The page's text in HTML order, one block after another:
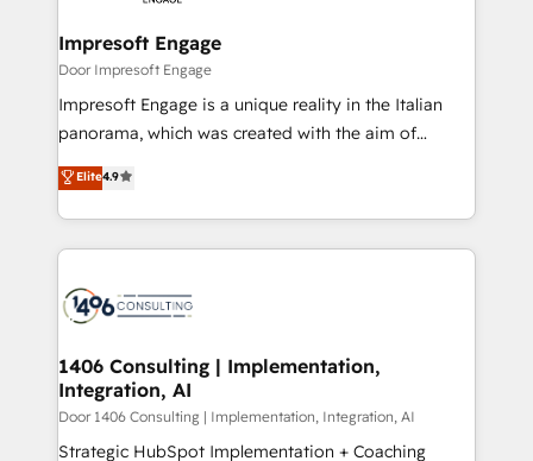
の統合・浸透・変革管理を実行します。 ▸ CMS戦略設
計・構築：リード獲得・CVR・SEOを前提にした情報設
計・導線設計・テンプレート設計をContent Hubで一体
提供。 ▸ 既存CRM・MAからの移行支援：Salesforce・
Marketo・Pardot等からの移行、カスタム設計、履歴
ンツとサイト構造を最適化。 🏆 なぜ100incを選ぶの
か？ ✓ HubSpot Eliteパートナー認定 ✓ HubSpotアワ
ード受賞・HUGリーダー ✓ ISO27001:2022 /
HubSpot大百科 出版 CRM・AI活用に関するご相談、現
状整理の壁打ちなど、構想段階からお気軽にお問い合わ
せください。
into bold ideas and shape them into thoughtful
products and strategies that actually make a
difference.
Impresoft Engage
Door Impresoft Engage
Impresoft Engage is a unique reality in the Italian
panorama, which was created with the aim of
putting Customer Experience at the center by
creating digital environments capable of integrating
people, processes and data. We offer the best
digital solutions on the market, ranging from CRM
marketing automation to online and offline sales
allowing companies to optimize processes and meet
the needs of the customer. We are part of Impresoft
Group, a group of specialized and complementary
companies that divide their offer into 4
Elite4.9
1406 Consulting | Implementation,
Integration, AI
Door 1406 Consulting | Implementation, Integration, AI
Strategic HubSpot Implementation + Coaching